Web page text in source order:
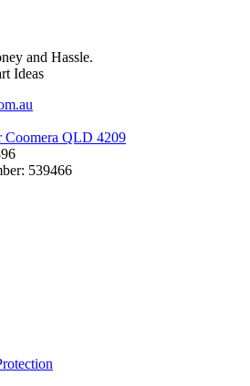
and Hassle.
Ideas
Coomera QLD 4209
539466